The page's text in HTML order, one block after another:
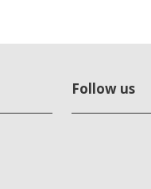
Follow us